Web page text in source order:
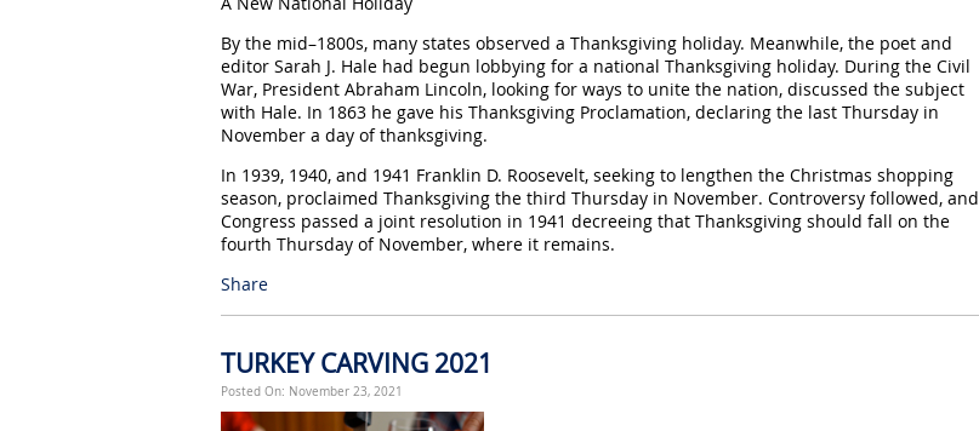
By the mid–1800s, many states observed a Thanksgiving holiday. Meanwhile, the poet and
editor Sarah J. Hale had begun lobbying for a national Thanksgiving holiday. During the Civil
War, President Abraham Lincoln, looking for ways to unite the nation, discussed the subject
with Hale. In 1863 he gave his Thanksgiving Proclamation, declaring the last Thursday in
November a day of thanksgiving.
In 1939, 1940, and 1941 Franklin D. Roosevelt, seeking to lengthen the Christmas shopping
season, proclaimed Thanksgiving the third Thursday in November. Controversy followed, and
Congress passed a joint resolution in 1941 decreeing that Thanksgiving should fall on the
fourth Thursday of November, where it remains.
Share
TURKEY CARVING 2021
Posted On: November 23, 2021